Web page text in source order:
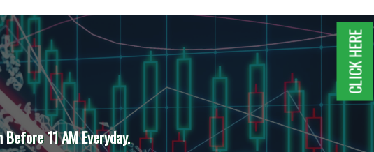
11 AM Everyday.
CLICK HERE